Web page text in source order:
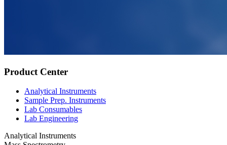
Product Center
Analytical Instruments
Sample Prep. Instruments
Lab Consumables
Lab Engineering
Analytical Instruments